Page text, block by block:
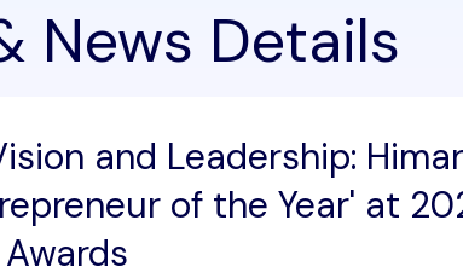
News Details
and Leadership:
of the Year' at